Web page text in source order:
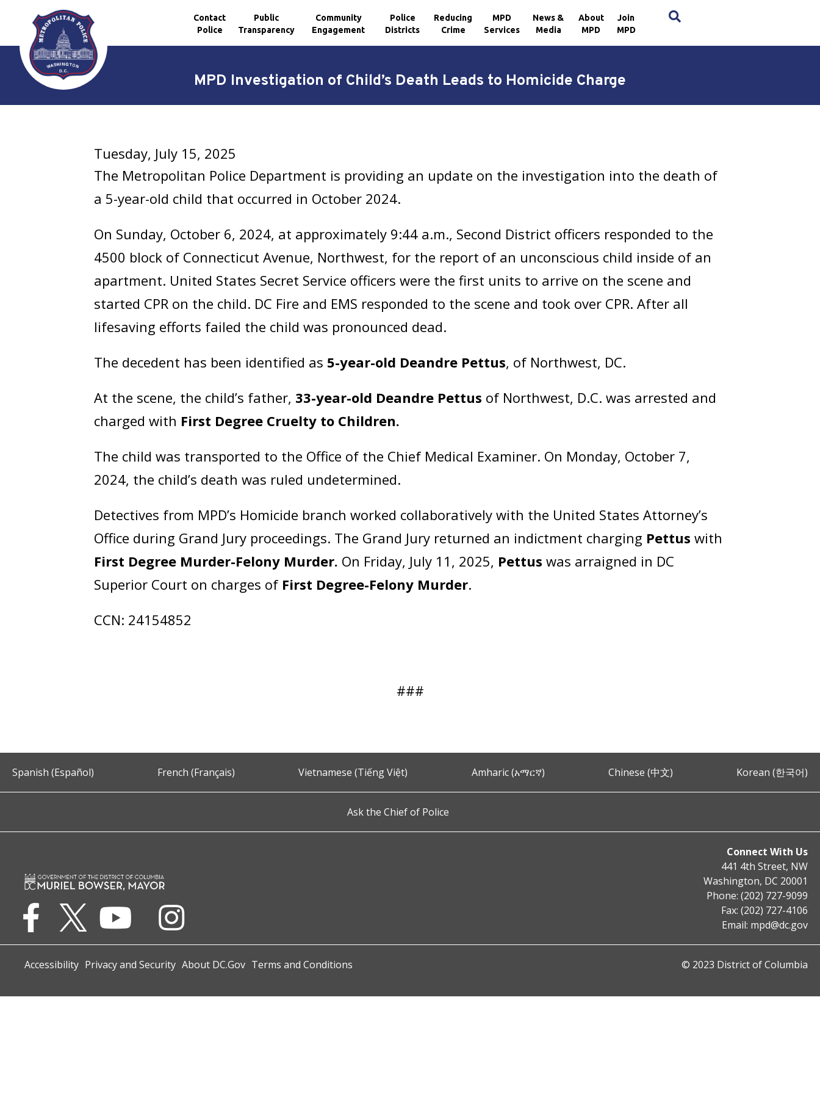
Skip to main content
Contact
Police
Public
Transparency
Community
Engagement
Police
Districts
Reducing
Crime
MPD
Services
News &
Media
About
MPD
Join
MPD
MPD Investigation of Child’s Death Leads to Homicide Charge
Tuesday, July 15, 2025
The Metropolitan Police Department is providing an update on the investigation into the death of
a 5-year-old child that occurred in October 2024.
On Sunday, October 6, 2024, at approximately 9:44 a.m., Second District officers responded to the
4500 block of Connecticut Avenue, Northwest, for the report of an unconscious child inside of an
apartment. United States Secret Service officers were the first units to arrive on the scene and
started CPR on the child. DC Fire and EMS responded to the scene and took over CPR. After all
lifesaving efforts failed the child was pronounced dead.
The decedent has been identified as 5-year-old Deandre Pettus, of Northwest, DC.
At the scene, the child’s father, 33-year-old Deandre Pettus of Northwest, D.C. was arrested and
charged with First Degree Cruelty to Children.
The child was transported to the Office of the Chief Medical Examiner. On Monday, October 7,
2024, the child’s death was ruled undetermined.
Detectives from MPD’s Homicide branch worked collaboratively with the United States Attorney’s
Office during Grand Jury proceedings. The Grand Jury returned an indictment charging Pettus with
First Degree Murder-Felony Murder. On Friday, July 11, 2025, Pettus was arraigned in DC
Superior Court on charges of First Degree-Felony Murder.
CCN: 24154852
###
Spanish (Español) French (Français) Vietnamese (Tiếng Việt) Amharic (አማርኛ) Chinese (中文) Korean (한국어)
Ask the Chief of Police
Connect With Us
441 4th Street, NW
Washington, DC 20001
Phone: (202) 727-9099
Fax: (202) 727-4106
Email: mpd@dc.gov
Accessibility Privacy and Security About DC.Gov Terms and Conditions © 2023 District of Columbia